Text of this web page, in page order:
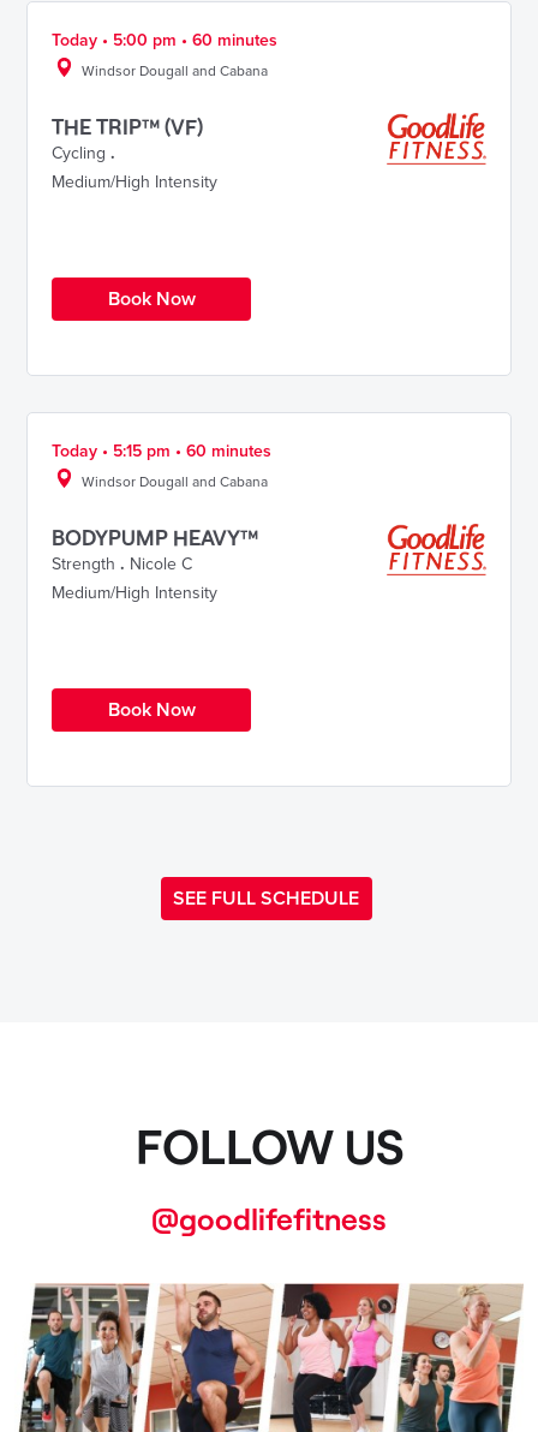
Today • 5:00 pm • 60 minutes
Windsor Dougall and Cabana
THE TRIP™ (VF)
Cycling .
Medium/High Intensity
Book Now
Today • 5:15 pm • 60 minutes
Windsor Dougall and Cabana
BODYPUMP HEAVY™
Strength . Nicole C
Medium/High Intensity
Book Now
SEE FULL SCHEDULE
FOLLOW US
@goodlifefitness